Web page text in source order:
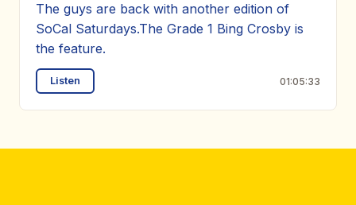
The guys are back with another edition of
SoCal Saturdays.The Grade 1 Bing Crosby is
the feature.
Listen 01:05:33